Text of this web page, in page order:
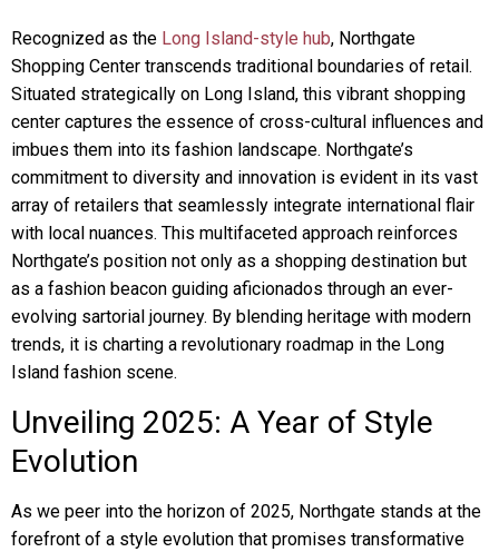
Recognized as the Long Island-style hub, Northgate
Shopping Center transcends traditional boundaries of retail.
Situated strategically on Long Island, this vibrant shopping
center captures the essence of cross-cultural influences and
imbues them into its fashion landscape. Northgate’s
commitment to diversity and innovation is evident in its vast
array of retailers that seamlessly integrate international flair
with local nuances. This multifaceted approach reinforces
Northgate’s position not only as a shopping destination but
as a fashion beacon guiding aficionados through an ever-
evolving sartorial journey. By blending heritage with modern
trends, it is charting a revolutionary roadmap in the Long
Island fashion scene.
Unveiling 2025: A Year of Style
Evolution
As we peer into the horizon of 2025, Northgate stands at the
forefront of a style evolution that promises transformative